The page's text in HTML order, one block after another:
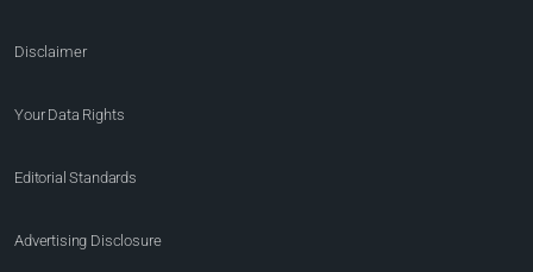
Disclaimer
Your Data Rights
Editorial Standards
Advertising Disclosure